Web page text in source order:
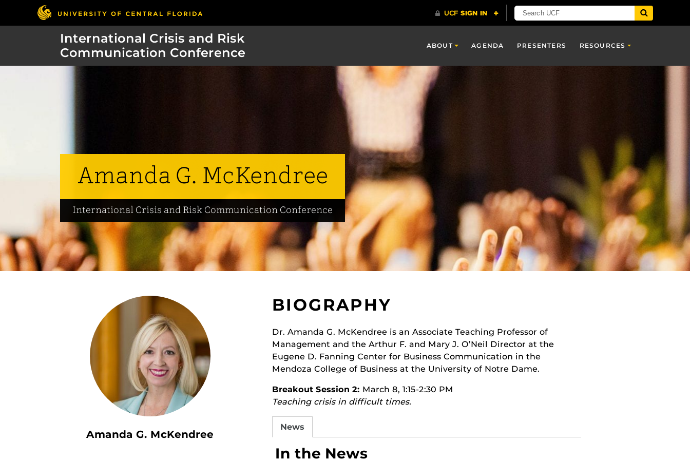
International Crisis and Risk
Communication Conference
ABOUT AGENDA PRESENTERS RESOURCES
Amanda G. McKendree
International Crisis and Risk Communication Conference
Amanda G. McKendree
BIOGRAPHY
Dr. Amanda G. McKendree is an Associate Teaching Professor of
Management and the Arthur F. and Mary J. O’Neil Director at the
Eugene D. Fanning Center for Business Communication in the
Mendoza College of Business at the University of Notre Dame.
Breakout Session 2: March 8, 1:15-2:30 PM
Teaching crisis in difficult times.
News
In the News